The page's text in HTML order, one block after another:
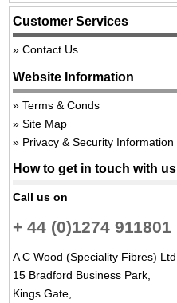
Customer Services
Contact Us
Website Information
Terms & Conds
Site Map
Privacy & Security Information
How to get in touch with us
Call us on
+ 44 (0)1274 911801
A C Wood (Speciality Fibres) Ltd
15 Bradford Business Park,
Kings Gate,